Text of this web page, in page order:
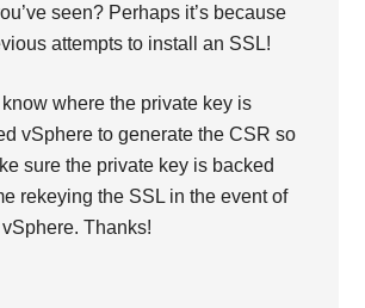
seen? Perhaps it’s because
attempts to install an SSL!
where the private key is
vSphere to generate the CSR so
sure the private key is backed
rekeying the SSL in the event of
Thanks!